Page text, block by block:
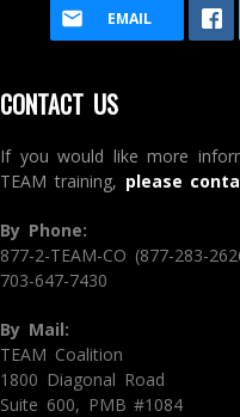
EMAIL
CONTACT US
If you would like more
TEAM training, please
By Phone:
877-2-TEAM-CO (877-283-
703-647-7430
By Mail:
TEAM Coalition
1800 Diagonal Road
Suite 600, PMB #1084